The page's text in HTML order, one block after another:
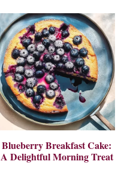
Blueberry Breakfast Cake:
A Delightful Morning Treat